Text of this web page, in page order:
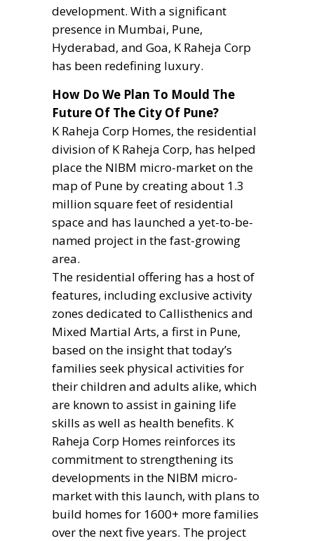
development. With a significant
presence in Mumbai, Pune,
Hyderabad, and Goa, K Raheja Corp
has been redefining luxury.
How Do We Plan To Mould The
Future Of The City Of Pune?
K Raheja Corp Homes, the residential
division of K Raheja Corp, has helped
place the NIBM micro-market on the
map of Pune by creating about 1.3
million square feet of residential
space and has launched a yet-to-be-
named project in the fast-growing
area.
The residential offering has a host of
features, including exclusive activity
zones dedicated to Callisthenics and
Mixed Martial Arts, a first in Pune,
based on the insight that today’s
families seek physical activities for
their children and adults alike, which
are known to assist in gaining life
skills as well as health benefits. K
Raheja Corp Homes reinforces its
commitment to strengthening its
developments in the NIBM micro-
market with this launch, with plans to
build homes for 1600+ more families
over the next five years. The project